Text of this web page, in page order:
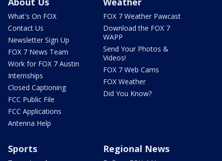
What's On FOX
Contact Us
Newsletter Sign Up
FOX 7 News Team
Work for FOX 7 Austin
Internships
Closed Captioning
FCC Public File
FCC Applications
Antenna Help
FOX 7 Weather Pawcast
Download the FOX 7
WAPP
Send Your Photos &
Videos!
FOX 7 Web Cams
FOX Weather
Did You Know?
Sports Regional News